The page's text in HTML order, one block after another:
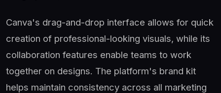
Canva's drag-and-drop interface allows for quick
creation of professional-looking visuals, while its
collaboration features enable teams to work
together on designs. The platform's brand kit
helps maintain consistency across all marketing